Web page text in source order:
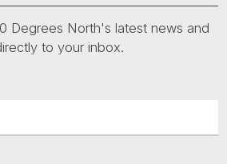
Degrees North's latest news and
to your inbox.